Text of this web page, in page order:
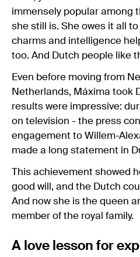
immensely popular among
she still is. She owes it all
charms and intelligence
too. And Dutch people like
Even before moving from
Netherlands, Máxima took
results were impressive:
on television - the press
engagement to Willem-
made a long statement in
This achievement showed
good will, and the Dutch
And now she is the queen
member of the royal family.
A love lesson for